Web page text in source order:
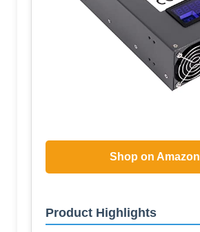
Shop on Amazon
Product Highlights